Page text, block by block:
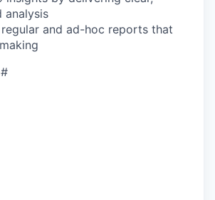
analysis
and ad-hoc reports that